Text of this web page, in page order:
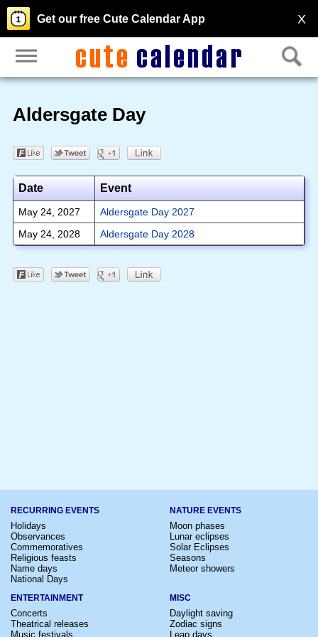
X
Get our free Cute Calendar App
Aldersgate Day
Date Event
May 24, 2027
Aldersgate Day 2027
May 24, 2028
Aldersgate Day 2028
RECURRING EVENTS
Holidays
Observances
Commemoratives
Religious feasts
Name days
National Days
NATURE EVENTS
Moon phases
Lunar eclipses
Solar Eclipses
Seasons
Meteor showers
ENTERTAINMENT
Concerts
Theatrical releases
Music festivals
MISC
Daylight saving
Zodiac signs
Leap days